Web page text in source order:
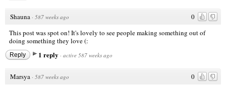
0
Shauna · 587 weeks ago
This post was spot on! It's lovely to see people making something out of
doing something they love (:
Reply 1 reply · active 587 weeks ago
0
Marsya · 587 weeks ago